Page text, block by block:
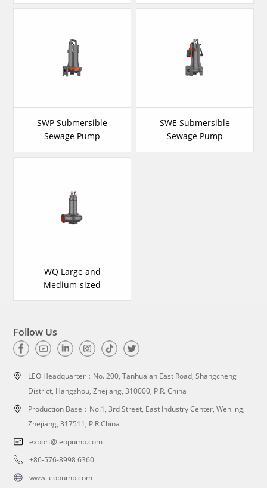
SWP Submersible
Sewage Pump
SWE Submersible
Sewage Pump
WQ Large and
Medium-sized
Follow Us
LEO Headquarter： No. 200, Tanhua'an East Road, Shangcheng
District, Hangzhou, Zhejiang, 310000, P.R. China
Production Base：No.1, 3rd Street, East Industry Center, Wenling,
Zhejiang, 317511, P.R.China
export@leopump.com
+86-576-8998 6360
www.leopump.com